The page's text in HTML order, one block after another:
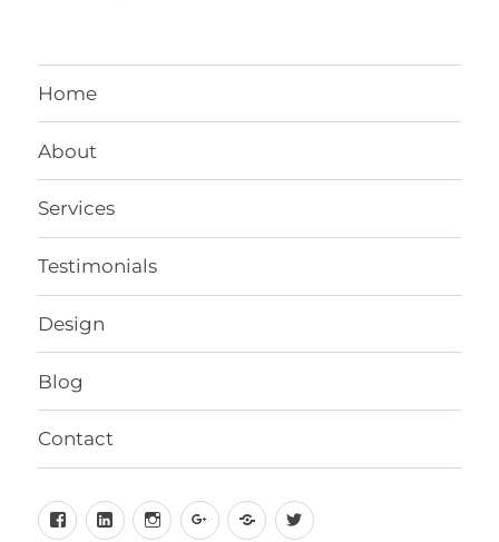
Home
About
Services
Testimonials
Design
Blog
Contact
FacebookLinkedInInstagramGoogle+BehanceTwitter